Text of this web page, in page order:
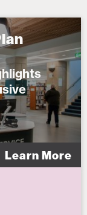
Learn More